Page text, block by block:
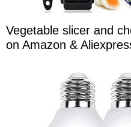
Vegetable slicer and
on Amazon &